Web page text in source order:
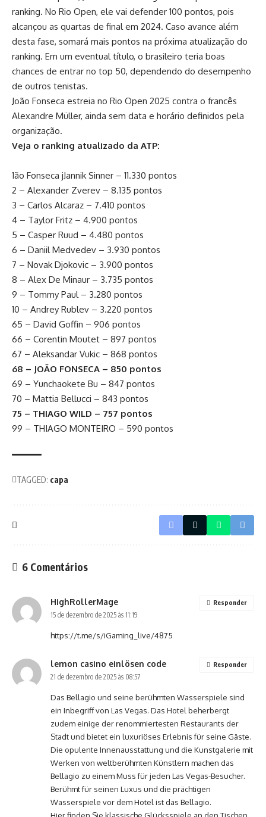
ranking. No Rio Open, ele vai defender 100 pontos, pois
alcançou as quartas de final em 2024. Caso avance além
desta fase, somará mais pontos na próxima atualização do
ranking. Em um eventual título, o brasileiro teria boas
chances de entrar no top 50, dependendo do desempenho
de outros tenistas.
João Fonseca estreia no Rio Open 2025 contra o francês
Alexandre Müller, ainda sem data e horário definidos pela
organização.
Veja o ranking atualizado da ATP:
1ão Fonseca jJannik Sinner – 11.330 pontos
2 – Alexander Zverev – 8.135 pontos
3 – Carlos Alcaraz – 7.410 pontos
4 – Taylor Fritz – 4.900 pontos
5 – Casper Ruud – 4.480 pontos
6 – Daniil Medvedev – 3.930 pontos
7 – Novak Djokovic – 3.900 pontos
8 – Alex De Minaur – 3.735 pontos
9 – Tommy Paul – 3.280 pontos
10 – Andrey Rublev – 3.220 pontos
65 – David Goffin – 906 pontos
66 – Corentin Moutet – 897 pontos
67 – Aleksandar Vukic – 868 pontos
68 – JOÃO FONSECA – 850 pontos
69 – Yunchaokete Bu – 847 pontos
70 – Mattia Bellucci – 843 pontos
75 – THIAGO WILD – 757 pontos
99 – THIAGO MONTEIRO – 590 pontos
TAGGED: capa
6 Comentários
HighRollerMage
15 de dezembro de 2025 às 11:19
https://t.me/s/iGaming_live/4875
Responder
lemon casino einlösen code
21 de dezembro de 2025 às 08:57
Das Bellagio und seine berühmten Wasserspiele sind
ein Inbegriff von Las Vegas. Das Hotel beherbergt
zudem einige der renommiertesten Restaurants der
Stadt und bietet ein luxuriöses Erlebnis für seine Gäste.
Die opulente Innenausstattung und die Kunstgalerie mit
Werken von weltberühmten Künstlern machen das
Bellagio zu einem Muss für jeden Las Vegas-Besucher.
Berühmt für seinen Luxus und die prächtigen
Wasserspiele vor dem Hotel ist das Bellagio.
Responder